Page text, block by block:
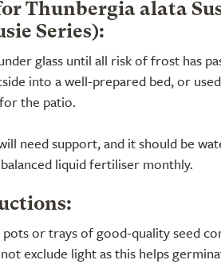
Thunbergia alata
Series):
glass until all risk of frost has
into a well-prepared bed, or
the patio.
need support, and it should be
liquid fertiliser monthly.
or trays of good-quality seed
exclude light as this helps